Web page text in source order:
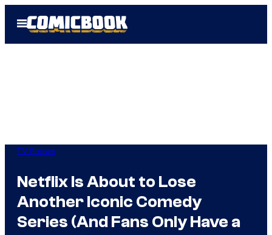
Open
Menu
TV Shows
Netflix Is About to Lose
Another Iconic Comedy
Series (And Fans Only Have a